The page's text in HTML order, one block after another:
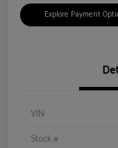
Explore Payment
VIN
Stock #